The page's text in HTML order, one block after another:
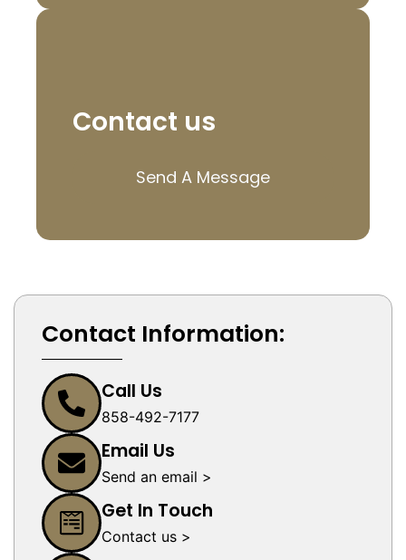
Contact us
Send A Message
Contact Information:
Call Us
858-492-7177
Email Us
Send an email >
Get In Touch
Contact us >